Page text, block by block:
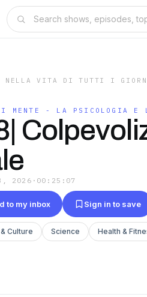
NELLA VITA DI TUTTI I
MENTE - LA PSICOLOGIA E
2026 · 00:25:07
to my inbox Sign in to save
Culture Science Health &